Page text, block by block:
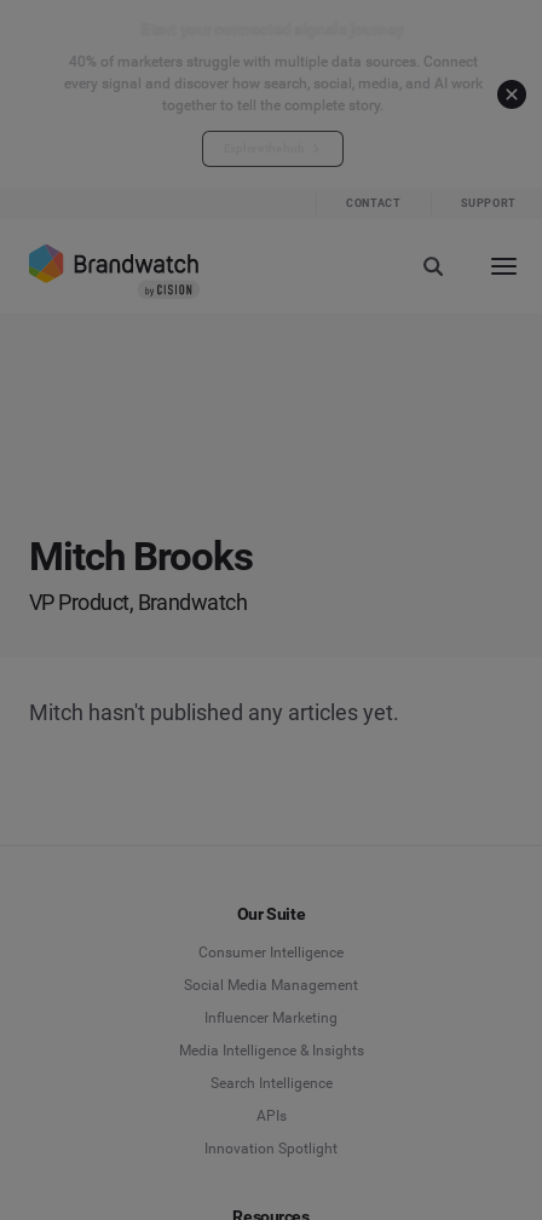
40% of marketers struggle with multiple data sources. Connect
every signal and discover how search, social, media, and AI work
together to tell the complete story.
CONTACT SUPPORT
Mitch Brooks
VP Product, Brandwatch
Mitch hasn't published any articles yet.
Our Suite
Consumer Intelligence
Social Media Management
Influencer Marketing
Media Intelligence & Insights
Search Intelligence
APIs
Innovation Spotlight